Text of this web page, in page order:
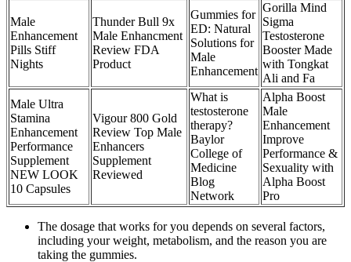
Male
Enhancement
Pills Stiff
Nights
Thunder Bull 9x
Male Enhancment
Review FDA
Product
Gummies for
ED: Natural
Solutions for
Male
Enhancement
Gorilla Mind
Sigma
Testosterone
Booster Made
with Tongkat
Ali and Fa
Male Ultra
Stamina
Enhancement
Performance
Supplement
NEW LOOK
10 Capsules
Vigour 800 Gold
Review Top Male
Enhancers
Supplement
Reviewed
What is
testosterone
therapy?
Baylor
College of
Medicine
Blog
Network
Alpha Boost
Male
Enhancement
Improve
Performance &
Sexuality with
Alpha Boost
Pro
The dosage that works for you depends on several factors,
including your weight, metabolism, and the reason you are
taking the gummies.